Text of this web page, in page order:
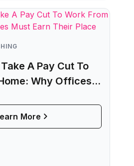
A Pay Cut To
Why Offices
More